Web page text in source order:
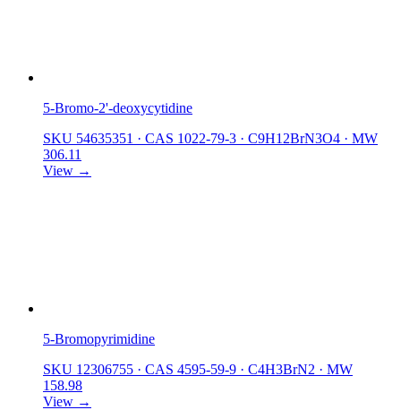
5-Bromo-2'-deoxycytidine
SKU 54635351 · CAS 1022-79-3 · C9H12BrN3O4 · MW
306.11
View →
5-Bromopyrimidine
SKU 12306755 · CAS 4595-59-9 · C4H3BrN2 · MW
158.98
View →